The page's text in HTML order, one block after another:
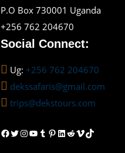
P.O Box 730001 Uganda
+256 762 204670
Social Connect:
Ug: +256 762 204670
dekssafaris@gmail.com
trips@dekstours.com
Facebook
Twitter
Instagram
YouTube
Tumblr
Pinterest
LinkedIn
Reddit
VimeoTikTok